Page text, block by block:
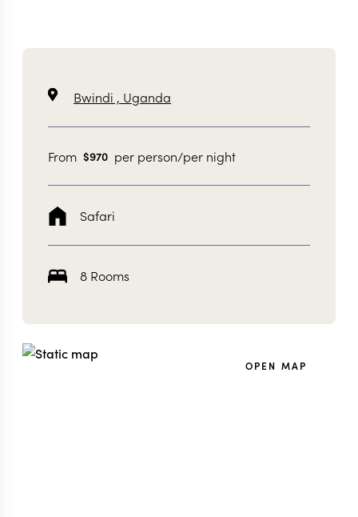
Bwindi , Uganda
From $970 per person/per night
Safari
8 Rooms
OPEN MAP